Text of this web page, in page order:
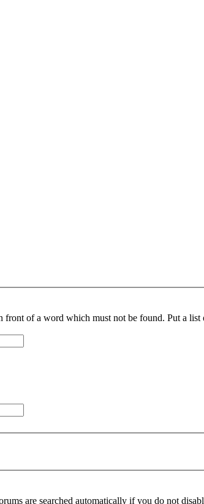
front of a word which must not be found. Put a list
are searched automatically if you do not